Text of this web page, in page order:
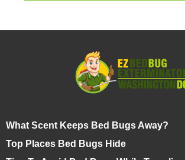
What Scent Keeps Bed Bugs Away?
Top Places Bed Bugs Hide